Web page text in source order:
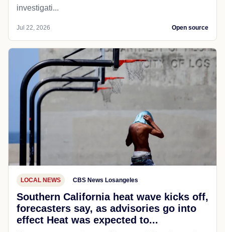
investigati...
Jul 22, 2026 Open source
LOCAL NEWS CBS News Losangeles
Southern California heat wave kicks off,
forecasters say, as advisories go into
effect Heat was expected to...